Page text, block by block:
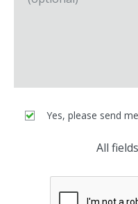
Yes, please send
All